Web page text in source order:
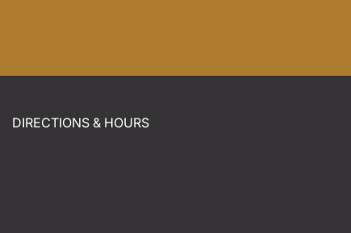
DIRECTIONS & HOURS